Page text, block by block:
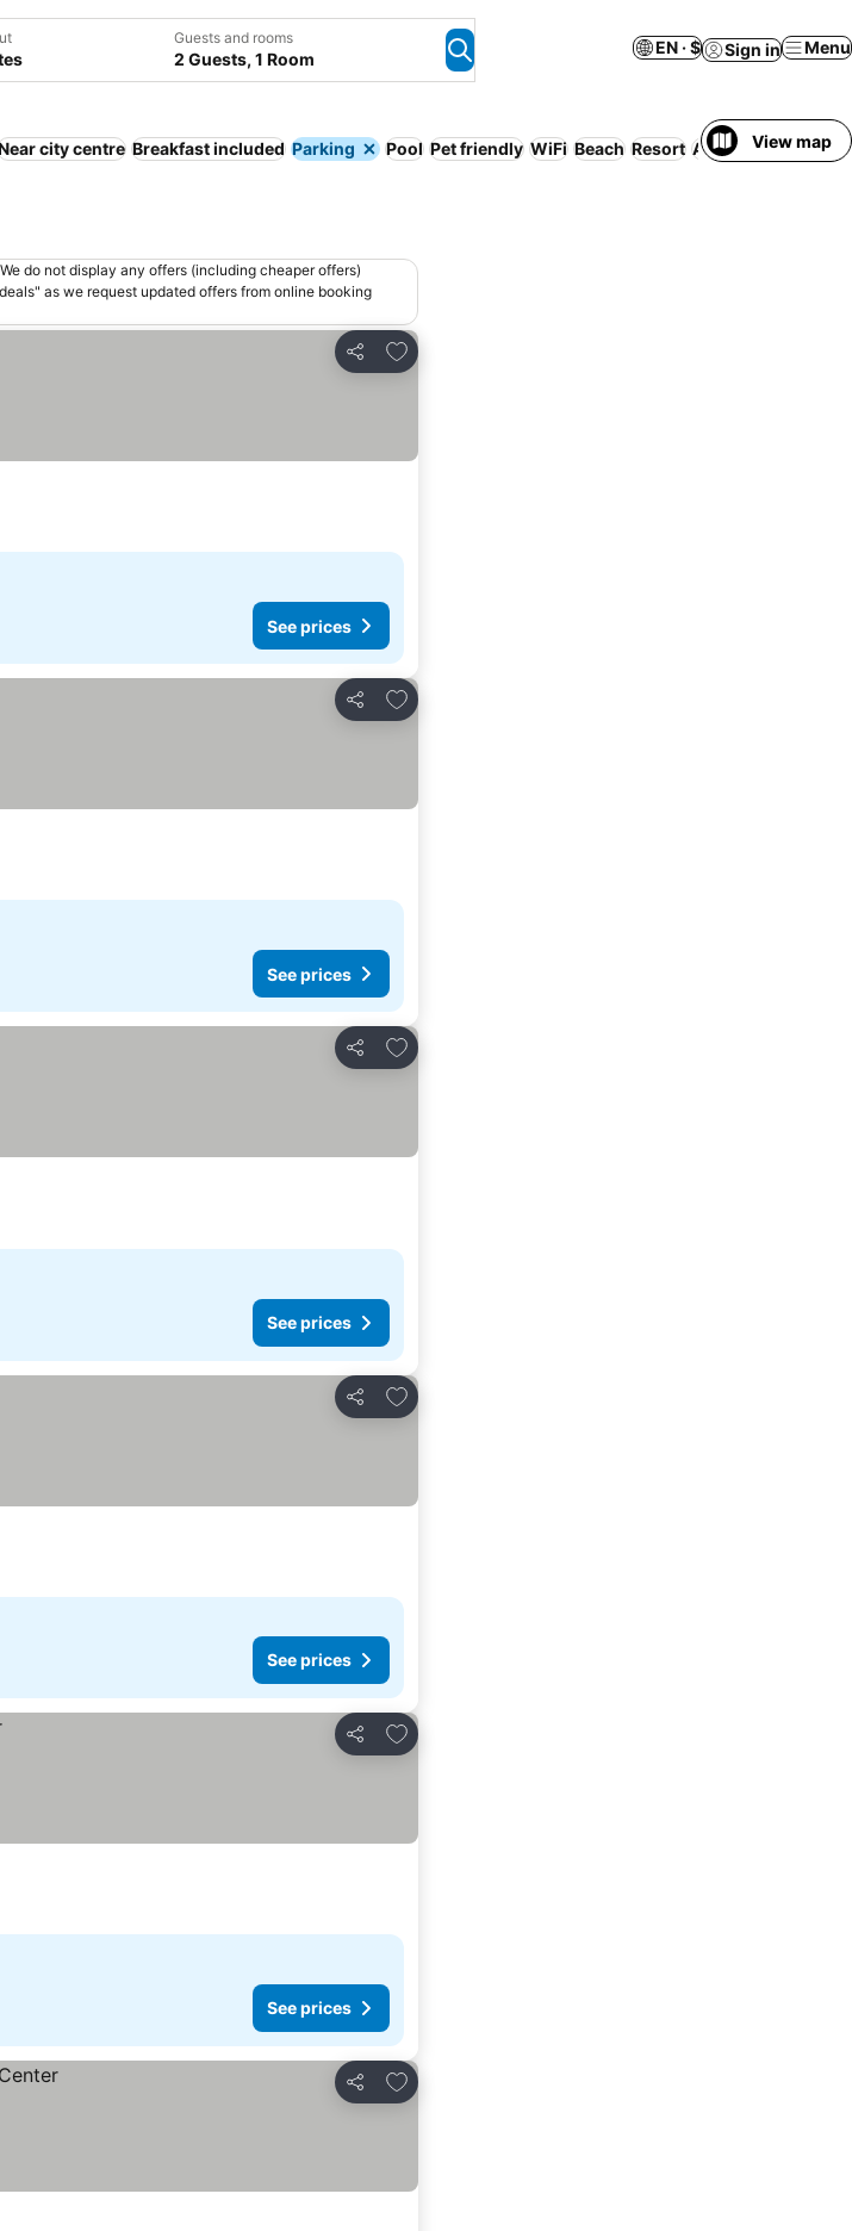
Guests and rooms
2 Guests, 1 Room
EN · $ Sign in Menu
city centre Breakfast included Parking Pool Pet friendly WiFi Beach Resort Air conditioning
View map
do not display any offers (including cheaper offers)
as we request updated offers from online booking
Share
Add to favorites
See prices
Share
Add to favorites
See prices
Share
Add to favorites
See prices
Share
Add to favorites
See prices
Share
Add to favorites
See prices
Share
Add to favorites